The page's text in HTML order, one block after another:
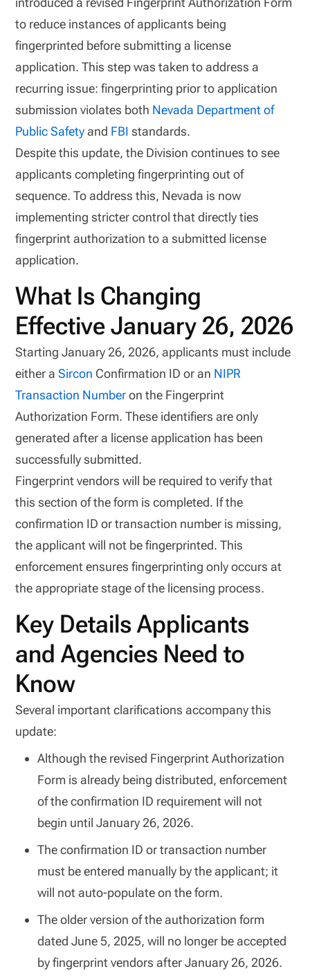
to reduce instances of applicants being
fingerprinted before submitting a license
application. This step was taken to address a
recurring issue: fingerprinting prior to application
submission violates both Nevada Department of
Public Safetyand FBI standards.
Despite this update, the Division continues to see
applicants completing fingerprinting out of
sequence. To address this, Nevada is now
implementing stricter control that directly ties
fingerprint authorization to a submitted license
application.
What Is Changing
Effective January 26, 2026
Starting January 26, 2026, applicants must include
either aSircon Confirmation ID or an NIPR
Transaction Numberon the Fingerprint
Authorization Form. These identifiers are only
generated after a license application has been
successfully submitted.
Fingerprint vendors will be required to verify that
this section of the form is completed. If the
confirmation ID or transaction number is missing,
the applicant will not be fingerprinted. This
enforcement ensures fingerprinting only occurs at
the appropriate stage of the licensing process.
Key Details Applicants
and Agencies Need to
Know
Several important clarifications accompany this
update:
Although the revised Fingerprint Authorization
Form is already being distributed, enforcement
of the confirmation ID requirement will not
begin until January 26, 2026.
The confirmation ID or transaction number
must be entered manually by the applicant; it
will not auto-populate on the form.
The older version of the authorization form
dated June 5, 2025, will no longer be accepted
by fingerprint vendors after January 26, 2026.